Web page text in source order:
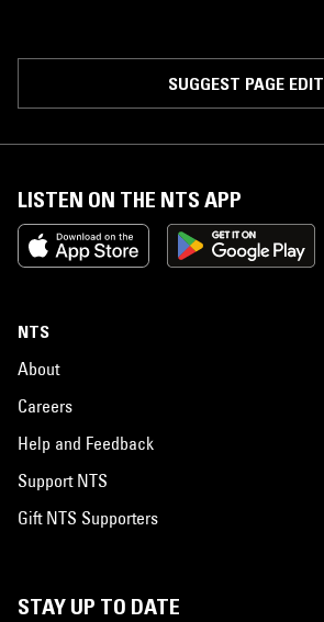
SUGGEST PAGE EDIT
LISTEN ON THE NTS APP
NTS
About
Careers
Help and Feedback
Support NTS
Gift NTS Supporters
STAY UP TO DATE